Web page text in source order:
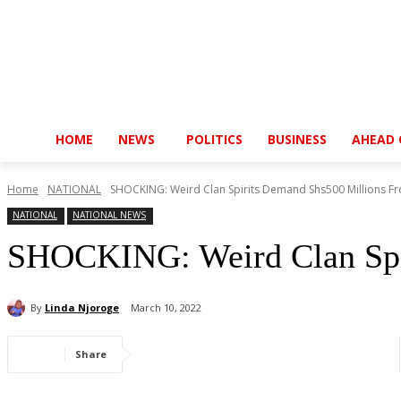
HOME NEWS POLITICS BUSINESS AHEAD
Home NATIONAL SHOCKING: Weird Clan Spirits Demand Shs500 Millions
NATIONAL NATIONAL NEWS
SHOCKING: Weird Clan
By Linda Njoroge March 10, 2022
Share